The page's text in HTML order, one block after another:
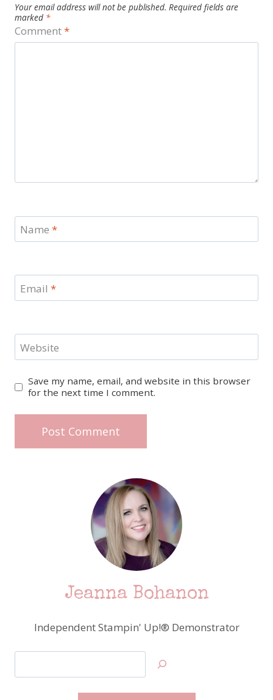
Your email address will not be published. Required fields are
marked *
Comment*
Name *
Email *
Website
Save my name, email, and website in this browser
for the next time I comment.
Jeanna Bohanon
Independent Stampin' Up!® Demonstrator